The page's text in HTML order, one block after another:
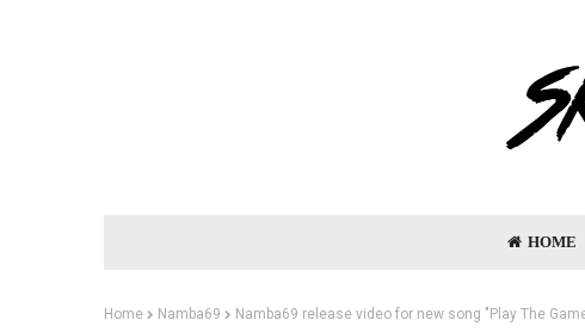
HOME
Home Namba69 Namba69 release video for new song "Play The